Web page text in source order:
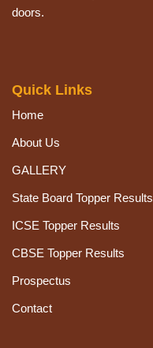
doors.
Quick Links
Home
About Us
GALLERY
State Board Topper Results
ICSE Topper Results
CBSE Topper Results
Prospectus
Contact